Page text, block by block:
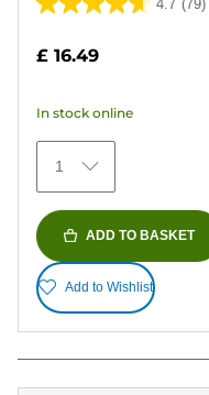
4.7 (79)
4.7
of
stars.
79
reviews
£ 16.49
In stock online
1
ADD TO BASKET
Add to Wishlist